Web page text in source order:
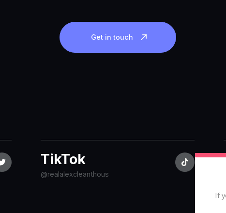
Get in touch
TikTok
@realalexcleanthous
If